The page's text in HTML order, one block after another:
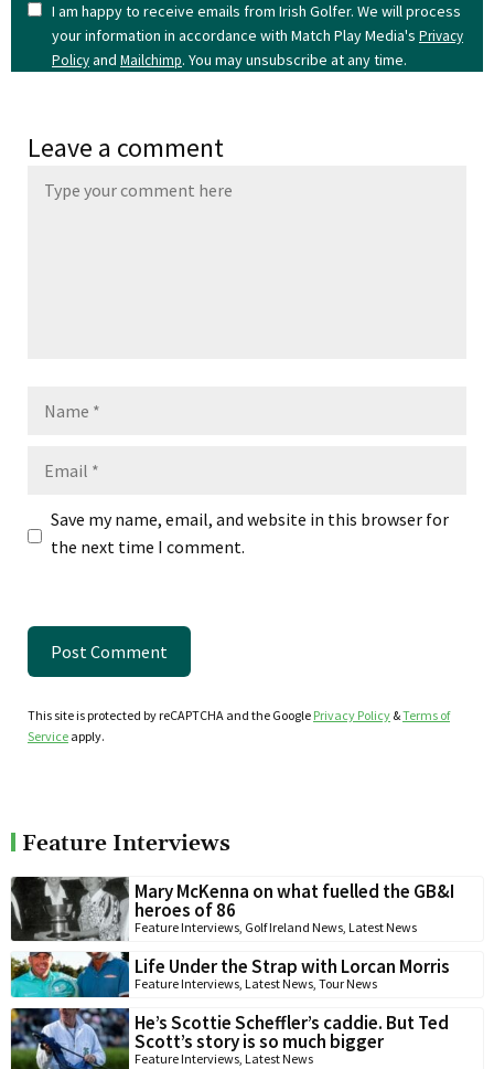
I am happy to receive emails from Irish Golfer. We will process
your information in accordance with Match Play Media's Privacy
Policyand Mailchimp. You may unsubscribe at any time.
Leave a comment
Save my name, email, and website in this browser for
the next time I comment.
This site is protected by reCAPTCHA and the Google Privacy Policy &Terms of
Service apply.
Feature Interviews
Mary McKenna on what fuelled the GB&I
heroes of 86
Feature Interviews, Golf Ireland News, Latest News
Life Under the Strap with Lorcan Morris
Feature Interviews, Latest News, Tour News
He’s Scottie Scheffler’s caddie. But Ted
Scott’s story is so much bigger
Feature Interviews, Latest News